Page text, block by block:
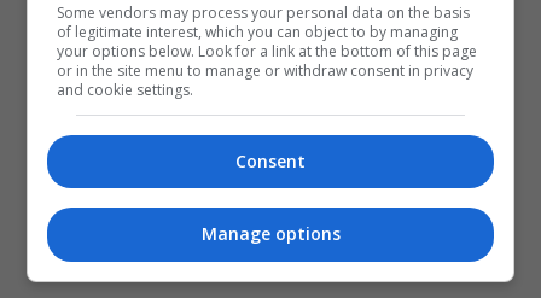
Some vendors may process your personal data on the basis
of legitimate interest, which you can object to by managing
your options below. Look for a link at the bottom of this page
or in the site menu to manage or withdraw consent in privacy
and cookie settings.
Consent
Manage options